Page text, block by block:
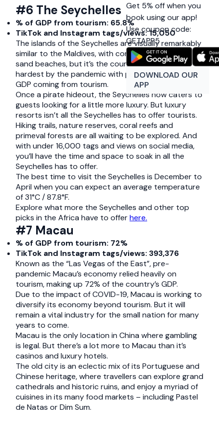
Get 5% off when you
book using our app!
Use coupon code:
GETAPP5
DOWNLOAD OUR
APP
#6 The Seychelles
% of GDP from tourism: 65.8%
TikTok and Instagram tags/views: 15,050
The islands of the Seychelles are visually remarkably
similar to the Maldives, with coral reefs and white
sand beaches, but it’s the country in Africa hit
hardest by the pandemic with previously 65% of its
GDP coming from tourism.
Once a pirate hideout, the Seychelles now caters to
guests looking for a little more luxury. But luxury
resorts isn’t all the Seychelles has to offer tourists.
Hiking trails, nature reserves, coral reefs and
primeval forests are all waiting to be explored. And
with under 16,000 tags and views on social media,
you’ll have the time and space to soak in all the
Seychelles has to offer.
The best time to visit the Seychelles is December to
April when you can expect an average temperature
of 31°C / 87.8°F.
Explore what more the Seychelles and other top
picks in the Africa have to offerhere.
#7 Macau
% of GDP from tourism: 72%
TikTok and Instagram tags/views: 393,376
Known as the “Las Vegas of the East”, pre-
pandemic Macau’s economy relied heavily on
tourism, making up 72% of the country’s GDP.
Due to the impact of COVID-19, Macau is working to
diversify its economy beyond tourism. But it will
remain a vital industry for the small nation for many
years to come.
Macau is the only location in China where gambling
is legal. But there’s a lot more to Macau than it’s
casinos and luxury hotels.
The old city is an eclectic mix of its Portuguese and
Chinese heritage, where travellers can explore grand
cathedrals and historic ruins, and enjoy a myriad of
cuisines in its many food markets – including Pastel
de Natas or Dim Sum.